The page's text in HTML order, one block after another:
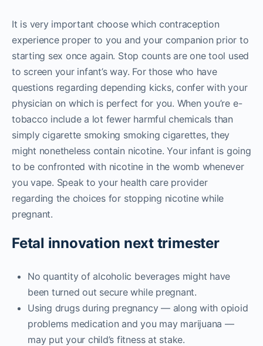
It is very important choose which contraception
experience proper to you and your companion prior to
starting sex once again. Stop counts are one tool used
to screen your infant’s way. For those who have
questions regarding depending kicks, confer with your
physician on which is perfect for you. When you’re e-
tobacco include a lot fewer harmful chemicals than
simply cigarette smoking smoking cigarettes, they
might nonetheless contain nicotine. Your infant is going
to be confronted with nicotine in the womb whenever
you vape. Speak to your health care provider
regarding the choices for stopping nicotine while
pregnant.
Fetal innovation next trimester
No quantity of alcoholic beverages might have
been turned out secure while pregnant.
Using drugs during pregnancy — along with opioid
problems medication and you may marijuana —
may put your child’s fitness at stake.